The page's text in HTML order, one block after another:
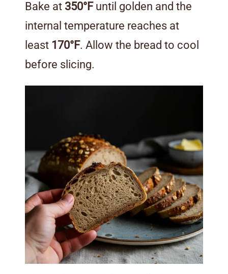
Bake at 350°Funtil golden and the
internal temperature reaches at
least 170°F. Allow the bread to cool
before slicing.